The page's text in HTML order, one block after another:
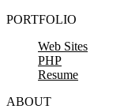
PORTFOLIO
Web Sites
PHP
Resume
ABOUT